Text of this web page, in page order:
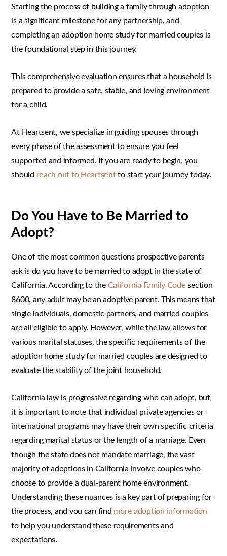
Starting the process of building a family through adoption
is a significant milestone for any partnership, and
completing an adoption home study for married couples is
the foundational step in this journey.
This comprehensive evaluation ensures that a household is
prepared to provide a safe, stable, and loving environment
for a child.
At Heartsent, we specialize in guiding spouses through
every phase of the assessment to ensure you feel
supported and informed. If you are ready to begin, you
should reach out to Heartsentto start your journey today.
Do You Have to Be Married to
Adopt?
One of the most common questions prospective parents
ask is do you have to be married to adopt in the state of
California. According to theCalifornia Family Codesection
8600, any adult may be an adoptive parent. This means that
single individuals, domestic partners, and married couples
are all eligible to apply. However, while the law allows for
various marital statuses, the specific requirements of the
adoption home study for married couples are designed to
evaluate the stability of the joint household.
California law is progressive regarding who can adopt, but
it is important to note that individual private agencies or
international programs may have their own specific criteria
regarding marital status or the length of a marriage. Even
though the state does not mandate marriage, the vast
majority of adoptions in California involve couples who
choose to provide a dual-parent home environment.
Understanding these nuances is a key part of preparing for
the process, and you can find more adoption information
to help you understand these requirements and
expectations.